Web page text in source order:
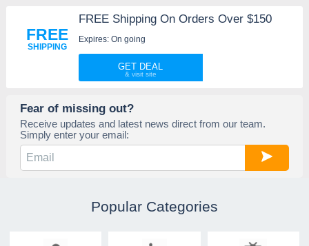
FREE
SHIPPING
FREE Shipping On Orders Over $150
Expires: On going
GET DEAL
Fear of missing out?
Receive updates and latest news direct from our team.
Simply enter your email:
Popular Categories